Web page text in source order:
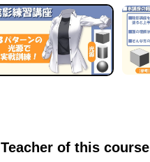
Teacher of this course